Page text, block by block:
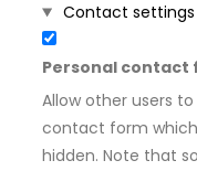
Hide
Contact settings
Personal contact
Allow other users
contact form
hidden. Note that